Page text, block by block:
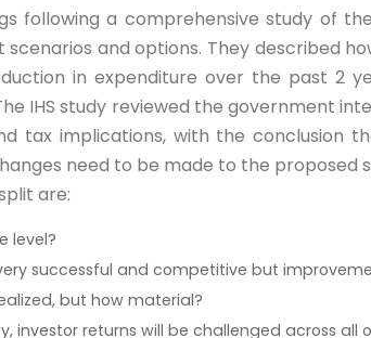
following a comprehensive study of
and options. They described
in expenditure over the past 2
IHS study reviewed the government
tax implications, with the conclusion
need to be made to the proposed
are:
level?
successful and competitive but
but how material?
investor returns will be challenged across all